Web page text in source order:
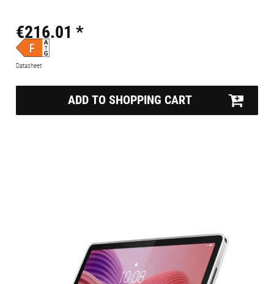
Datasheet
€216.01 *
ADD TO SHOPPING CART